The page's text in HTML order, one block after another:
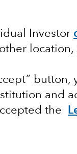
Investor
location,
button,
and
the